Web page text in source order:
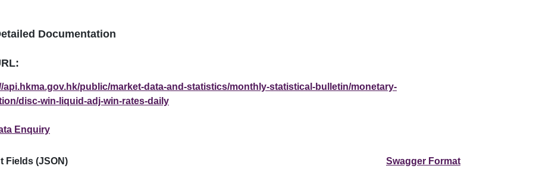
Documentation
api.hkma.gov.hk/public/market-data-and-statistics/monthly-statistical-bulletin/monetary-
disc-win-liquid-adj-win-rates-daily
Enquiry
Fields (JSON) Swagger Format